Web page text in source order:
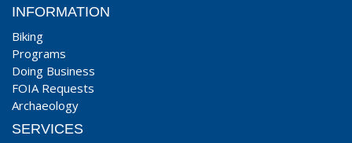
INFORMATION
Biking
Programs
Doing Business
FOIA Requests
Archaeology
SERVICES